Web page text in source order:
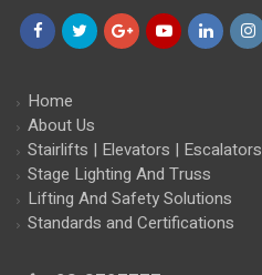
Home
About Us
Stairlifts | Elevators | Escalators
Stage Lighting And Truss
Lifting And Safety Solutions
Standards and Certifications